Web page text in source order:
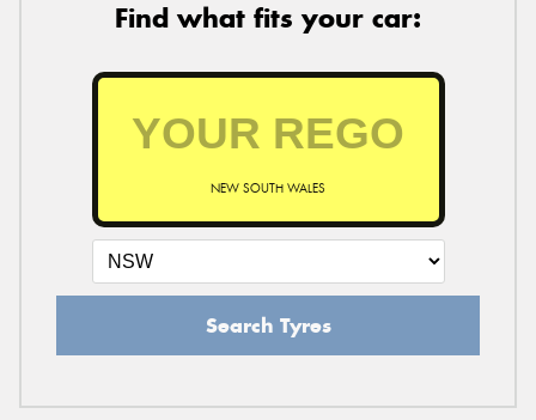
Find what fits your car:
NEW SOUTH WALES
Search Tyres